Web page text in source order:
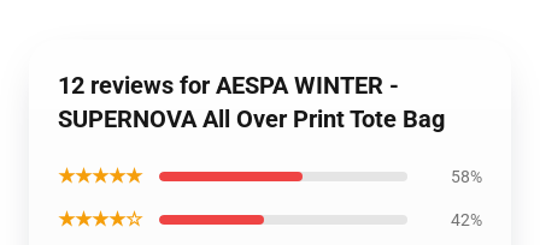
12 reviews for AESPA WINTER -
SUPERNOVA All Over Print Tote Bag
★★★★★ 58%
★★★★☆ 42%